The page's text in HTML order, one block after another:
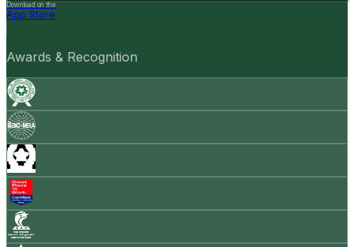
Download on the
App Store
Awards & Recognition